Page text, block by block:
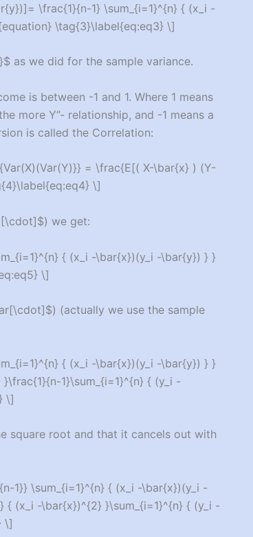
\frac{1}{n-1} \sum_{i=1}^{n} { (x_i -
\tag{3}\label{eq:eq3} \]
as we did for the sample variance.
is between -1 and 1. Where 1 means
more Y”- relationship, and -1 means a
is called the Correlation:
= \frac{E[( X-\bar{x} ) (Y-
\]
we get:
{ (x_i -\bar{x})(y_i -\bar{y}) } }
\]
(actually we use the sample
{ (x_i -\bar{x})(y_i -\bar{y}) } }
1}\sum_{i=1}^{n} { (y_i -
\]
square root and that it cancels out with
1}} \sum_{i=1}^{n} { (x_i -\bar{x})(y_i -
(x_i -\bar{x})^{2} }\sum_{i=1}^{n} { (y_i -
\]